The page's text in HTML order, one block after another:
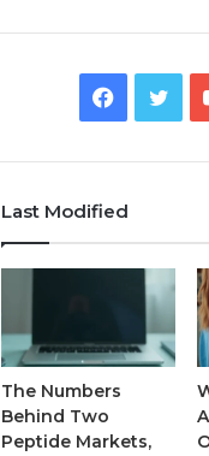
Last Modified
The Numbers
Behind Two
Peptide Markets,